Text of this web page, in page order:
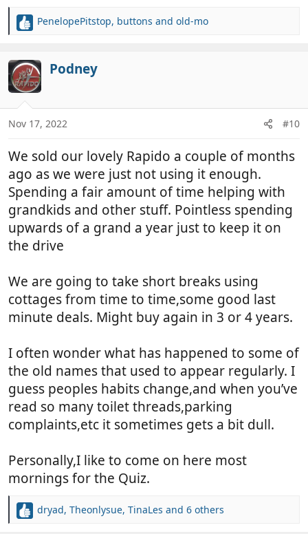
R
c
t
i
o
s
PenelopePitstop, buttons and old-mo
Podney
Nov 17, 2022 #10
We sold our lovely Rapido a couple of months
ago as we were just not using it enough.
Spending a fair amount of time helping with
grandkids and other stuff. Pointless spending
upwards of a grand a year just to keep it on
the drive
We are going to take short breaks using
cottages from time to time,some good last
minute deals. Might buy again in 3 or 4 years.
I often wonder what has happened to some of
the old names that used to appear regularly. I
guess peoples habits change,and when you’ve
read so many toilet threads,parking
complaints,etc it sometimes gets a bit dull.
Personally,I like to come on here most
mornings for the Quiz.
R
dryad, Theonlysue, TinaLes and 6 others